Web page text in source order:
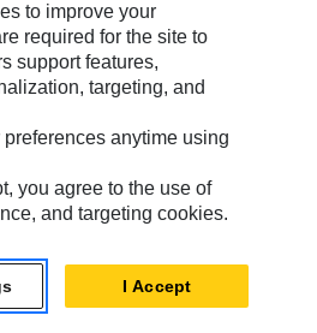
to improve your
required for the site to
support features,
targeting, and
anytime using
you agree to the use of
and targeting cookies.
I Accept